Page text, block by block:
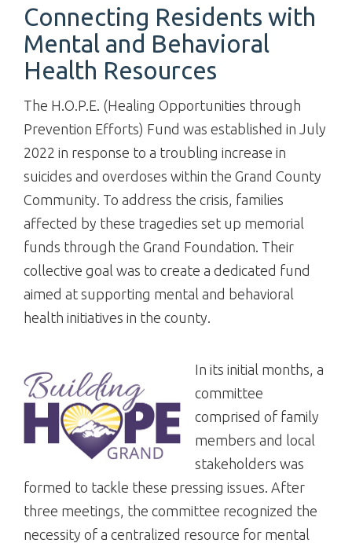
Connecting Residents with
Mental and Behavioral
Health Resources
The H.O.P.E. (Healing Opportunities through
Prevention Efforts) Fund was established in July
2022 in response to a troubling increase in
suicides and overdoses within the Grand County
Community. To address the crisis, families
affected by these tragedies set up memorial
funds through the Grand Foundation. Their
collective goal was to create a dedicated fund
aimed at supporting mental and behavioral
health initiatives in the county.
In its initial months, a
committee
comprised of family
members and local
stakeholders was
formed to tackle these pressing issues. After
three meetings, the committee recognized the
necessity of a centralized resource for mental